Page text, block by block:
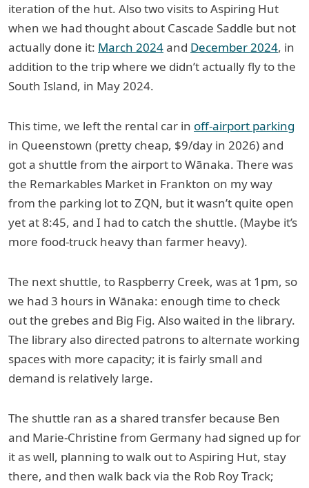
iteration of the hut. Also two visits to Aspiring Hut
when we had thought about Cascade Saddle but not
actually done it: March 2024and December 2024, in
addition to the trip where we didn’t actually fly to the
South Island, in May 2024.
This time, we left the rental car in off-airport parking
in Queenstown (pretty cheap, $9/day in 2026) and
got a shuttle from the airport to Wānaka. There was
the Remarkables Market in Frankton on my way
from the parking lot to ZQN, but it wasn’t quite open
yet at 8:45, and I had to catch the shuttle. (Maybe it’s
more food-truck heavy than farmer heavy).
The next shuttle, to Raspberry Creek, was at 1pm, so
we had 3 hours in Wānaka: enough time to check
out the grebes and Big Fig. Also waited in the library.
The library also directed patrons to alternate working
spaces with more capacity; it is fairly small and
demand is relatively large.
The shuttle ran as a shared transfer because Ben
and Marie-Christine from Germany had signed up for
it as well, planning to walk out to Aspiring Hut, stay
there, and then walk back via the Rob Roy Track;